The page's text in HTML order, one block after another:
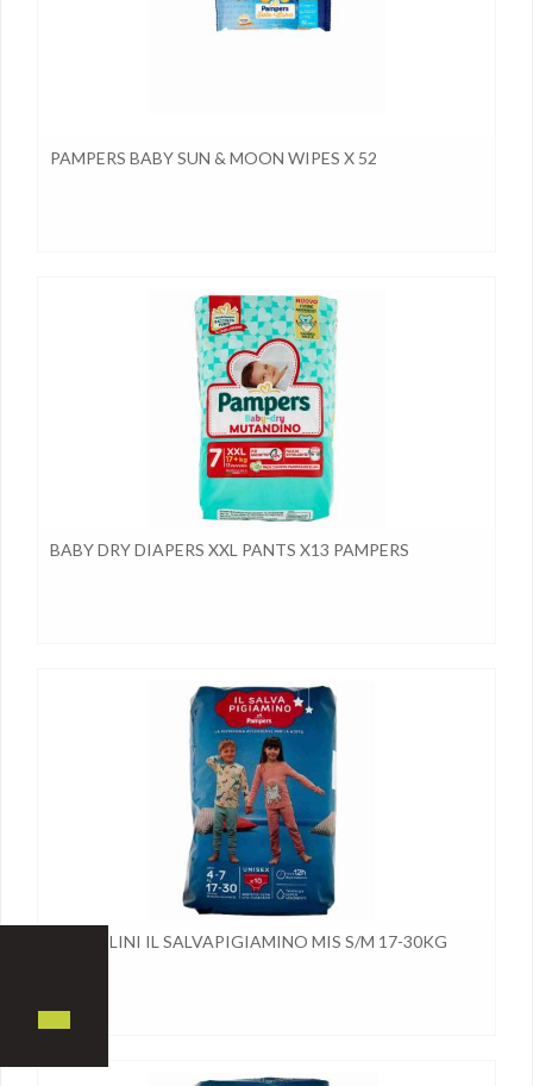
PAMPERS BABY SUN & MOON WIPES X 52
BABY DRY DIAPERS XXL PANTS X13 PAMPERS
PANNOLINI IL SALVAPIGIAMINO MIS S/M 17-30KG